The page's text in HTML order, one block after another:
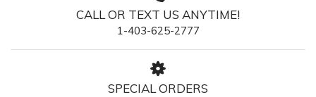
CALL OR TEXT US ANYTIME!
1-403-625-2777
SPECIAL ORDERS